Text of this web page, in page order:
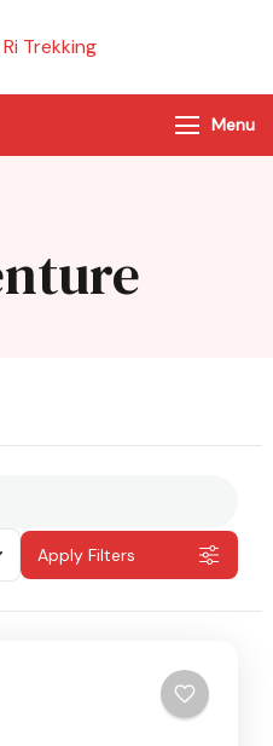
Trekking
of Nepal
Menu
Apply Filters